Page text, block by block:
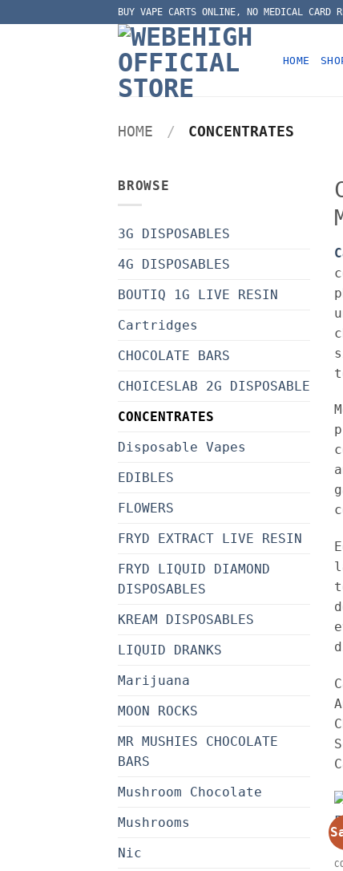
to
BUY VAPE CARTS ONLINE, NO MEDICAL CARD
HOME
HOME / CONCENTRATES
BROWSE
3G DISPOSABLES
4G DISPOSABLES
BOUTIQ 1G LIVE RESIN
Cartridges
CHOCOLATE BARS
CHOICESLAB 2G DISPOSABLE
CONCENTRATES
Disposable Vapes
EDIBLES
FLOWERS
FRYD EXTRACT LIVE RESIN
FRYD LIQUID DIAMOND
DISPOSABLES
KREAM DISPOSABLES
LIQUID DRANKS
Marijuana
MOON ROCKS
MR MUSHIES CHOCOLATE
BARS
Mushroom Chocolate
Mushrooms
Nic